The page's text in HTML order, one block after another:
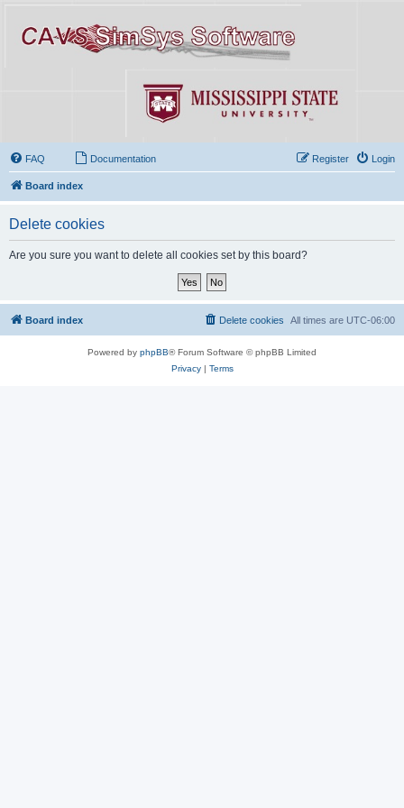
FAQ Documentation Login
Register
Board index
Delete cookies
Are you sure you want to delete all cookies set by this board?
Board index All times are UTC-06:00
Delete cookies
Powered by phpBB® Forum Software © phpBB Limited
Privacy| Terms